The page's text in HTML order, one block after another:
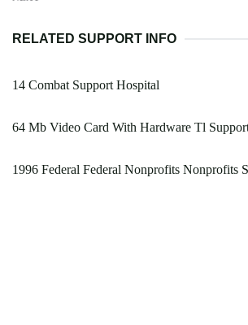
RELATED SUPPORT INFO
14 Combat Support Hospital
64 Mb Video Card With Hardware Tl
1996 Federal Federal Nonprofits Nonprofits